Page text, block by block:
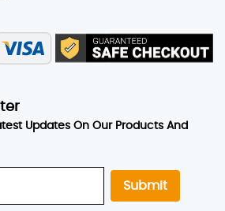
Updates On Our Products And
Submit